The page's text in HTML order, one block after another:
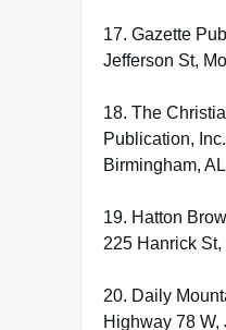
17. Gazette
Jefferson St,
18. The
Publication,
Birmingham, AL
19. Hatton
225 Hanrick St,
20. Daily
Highway 78 W,